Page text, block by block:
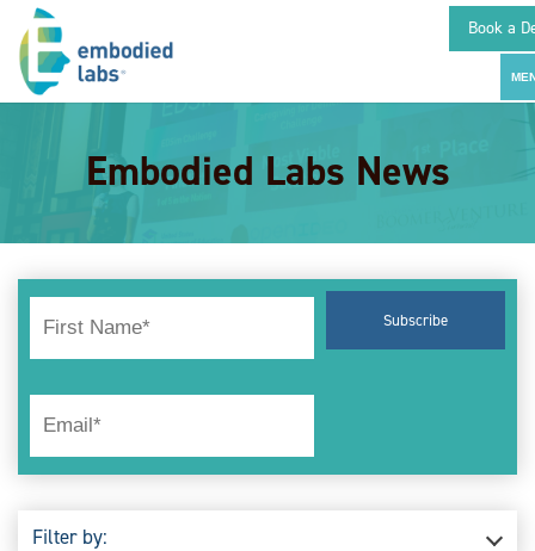
Book a
Embodied Labs News
Filter by: